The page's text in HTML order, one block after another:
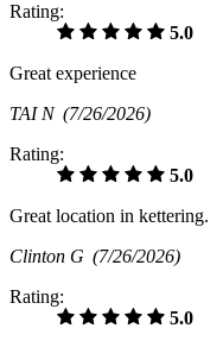
Rating:
5.0
Great experience
TAI N (7/26/2026)
Rating:
5.0
Great location in kettering.
Clinton G (7/26/2026)
Rating:
5.0